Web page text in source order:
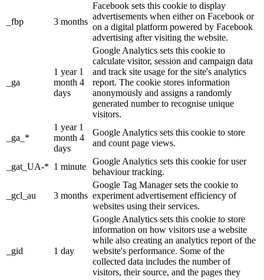
_fbp 3 months
Facebook sets this cookie to display
advertisements when either on Facebook or
on a digital platform powered by Facebook
advertising after visiting the website.
_ga
1 year 1
month 4
days
Google Analytics sets this cookie to
calculate visitor, session and campaign data
and track site usage for the site's analytics
report. The cookie stores information
anonymously and assigns a randomly
generated number to recognise unique
visitors.
_ga_*
1 year 1
month 4
days
Google Analytics sets this cookie to store
and count page views.
_gat_UA-* 1 minute
Google Analytics sets this cookie for user
behaviour tracking.
_gcl_au 3 months
Google Tag Manager sets the cookie to
experiment advertisement efficiency of
websites using their services.
_gid 1 day
Google Analytics sets this cookie to store
information on how visitors use a website
while also creating an analytics report of the
website's performance. Some of the
collected data includes the number of
visitors, their source, and the pages they